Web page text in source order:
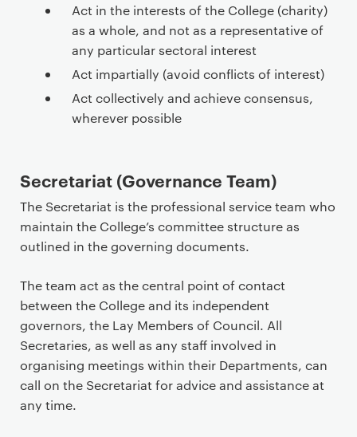
Act in the interests of the College (charity)
as a whole, and not as a representative of
any particular sectoral interest
Act impartially (avoid conflicts of interest)
Act collectively and achieve consensus,
wherever possible
Secretariat (Governance Team)
The Secretariat is the professional service team who
maintain the College’s committee structure as
outlined in the governing documents.
The team act as the central point of contact
between the College and its independent
governors, the Lay Members of Council. All
Secretaries, as well as any staff involved in
organising meetings within their Departments, can
call on the Secretariat for advice and assistance at
any time.